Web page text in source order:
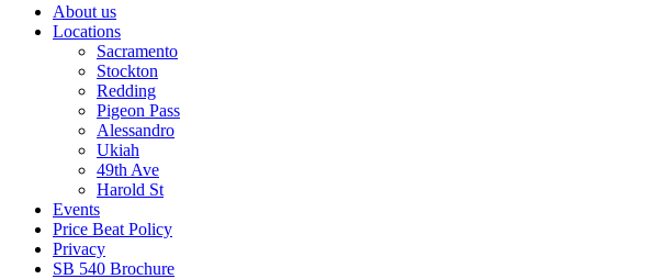
About us
Locations
Sacramento
Stockton
Redding
Pigeon Pass
Alessandro
Ukiah
49th Ave
Harold St
Events
Price Beat Policy
Privacy
SB 540 Brochure